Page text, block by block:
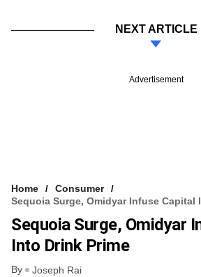
NEXT ARTICLE
Advertisement
Home
Consumer
Sequoia Surge, Omidyar Infuse Capital
Sequoia Surge, Omidyar
Into Drink Prime
By Joseph Rai